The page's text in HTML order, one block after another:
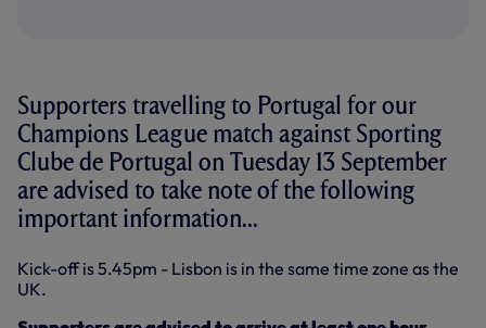
Supporters travelling to Portugal for our
Champions League match against Sporting
Clube de Portugal on Tuesday 13 September
are advised to take note of the following
important information...
Kick-off is 5.45pm - Lisbon is in the same time zone as the
UK.